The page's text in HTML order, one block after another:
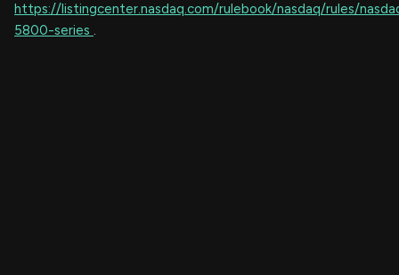
https://listingcenter.nasdaq.com/rulebook/nasdaq/rules/
5800-series .